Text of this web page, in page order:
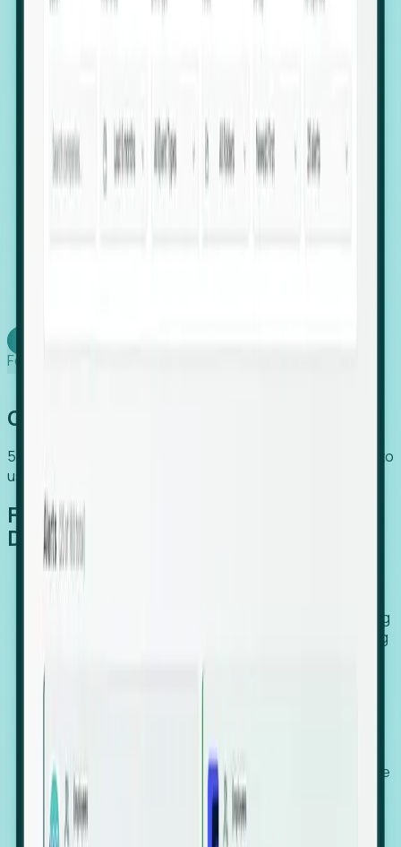
Hiring Velocity: Monitor changes in employee
Executive Relocation Tracking: Map changes in
leadership locations and funding rounds to predict
upcoming regional expansion projects.
Foresight works
Global Growth Has Gone Stealth
54% of globally hiring organizations currently use or plan to
use an EOR. (Atlas HXM, Global Atlas Report 2026)
From Manual Digging to Automated
Detection
Our AI cross-references millions of signals—including
global employment footprints, hiring velocity, funding
against local corporate registries.
We instantly identify the gap between a company's
actual workforce footprint and their official presence
in a region.